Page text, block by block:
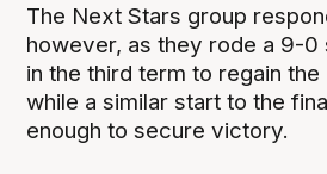
The Next Stars group
however, as they rode a 9-0
in the third term to regain
while a similar start to the
enough to secure victory.